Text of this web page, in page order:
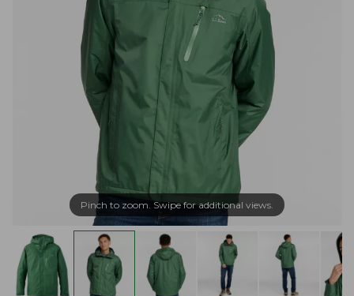
Pinch to zoom. Swipe for additional views.